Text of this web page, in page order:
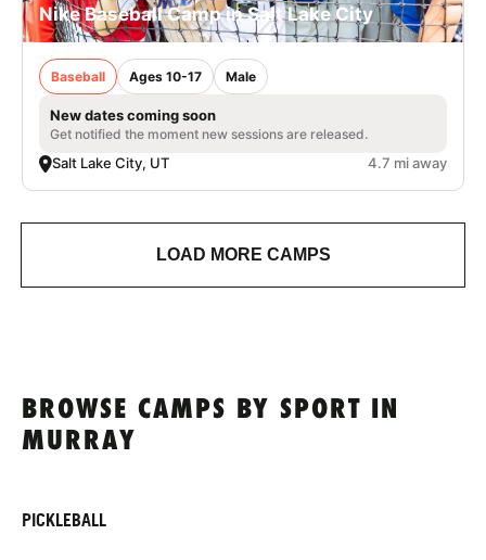
Nike Baseball Camp in Salt Lake City
Baseball Ages 10-17 Male
New dates coming soon
Get notified the moment new sessions are released.
Salt Lake City, UT 4.7 mi away
LOAD MORE CAMPS
BROWSE CAMPS BY SPORT IN
MURRAY
PICKLEBALL